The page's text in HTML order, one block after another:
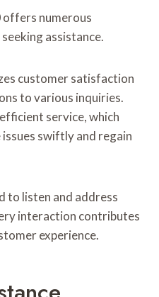
numerous
assistance.
customer satisfaction
to various inquiries.
service, which
swiftly and regain
to listen and address
interaction contributes
experience.